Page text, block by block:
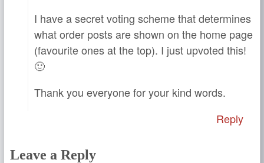
I have a secret voting scheme that determines
what order posts are shown on the home page
(favourite ones at the top). I just upvoted this!
🙂
Thank you everyone for your kind words.
Reply
Leave a Reply